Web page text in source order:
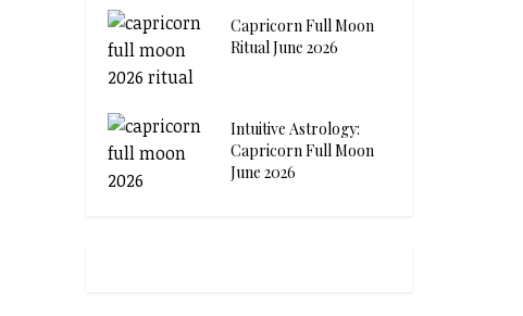
Capricorn Full Moon
Ritual June 2026
Intuitive Astrology:
Capricorn Full Moon
June 2026